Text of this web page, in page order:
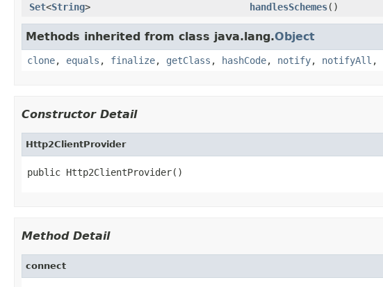
Set<String> handlesSchemes()
Methods inherited from class java.lang.Object
clone, equals , finalize, getClass , hashCode, notify, notifyAll ,
Constructor Detail
Http2ClientProvider
public Http2ClientProvider()
Method Detail
connect